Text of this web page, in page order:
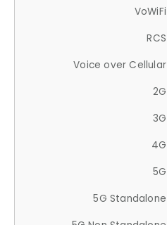
VoWiFi
RCS
Voice over Cellular
2G
3G
4G
5G
5G Standalone